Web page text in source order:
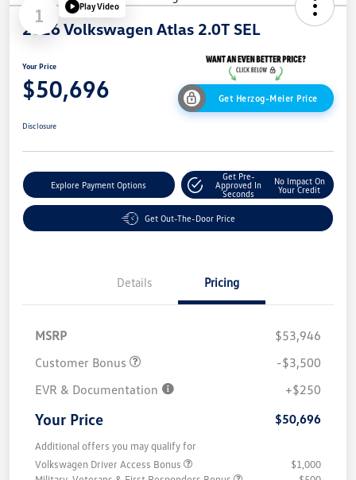
1 Play Video
2026 Volkswagen Atlas 2.0T SEL
Your Price
$50,696 Get Herzog-Meier Price
Disclosure
Explore Payment Options
Get Pre-
Approved In
Seconds
No Impact On
Your Credit
Get Out-The-Door Price
Details Pricing
MSRP
$53,946
Customer Bonus
-$3,500
EVR & Documentation
+$250
Your Price $50,696
Additional offers you may qualify for
Volkswagen Driver Access Bonus
$1,000